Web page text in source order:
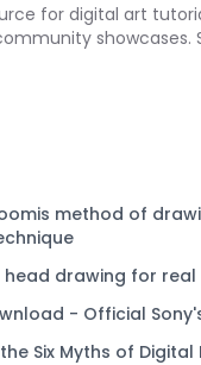
for digital art
showcases.
method of
head drawing for
- Official
Six Myths of Digital